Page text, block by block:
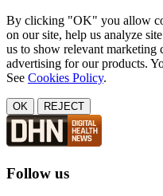
By clicking "OK" you allow
on our site, help us analyze
us to show relevant marketing
advertising for our products.
See Cookies Policy.
OK REJECT
Follow us